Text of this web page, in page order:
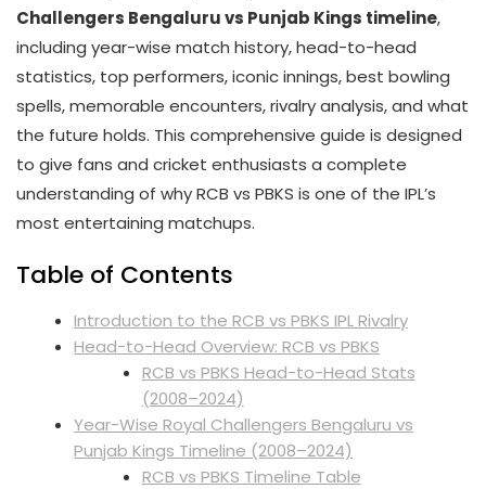
Challengers Bengaluru vs Punjab Kings timeline,
including year-wise match history, head-to-head
statistics, top performers, iconic innings, best bowling
spells, memorable encounters, rivalry analysis, and what
the future holds. This comprehensive guide is designed
to give fans and cricket enthusiasts a complete
understanding of why RCB vs PBKS is one of the IPL’s
most entertaining matchups.
Table of Contents
Introduction to the RCB vs PBKS IPL Rivalry
Head-to-Head Overview: RCB vs PBKS
RCB vs PBKS Head-to-Head Stats
(2008–2024)
Year-Wise Royal Challengers Bengaluru vs
Punjab Kings Timeline (2008–2024)
RCB vs PBKS Timeline Table